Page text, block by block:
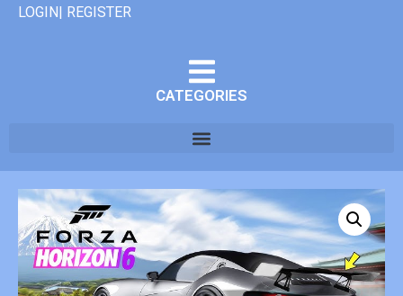
LOGIN| REGISTER
CATEGORIES